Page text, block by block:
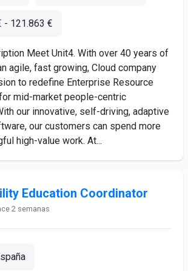
- 121.863 €
Meet Unit4. With over 40 years of
agile, fast growing, Cloud company
to redefine Enterprise Resource
mid-market people-centric
our innovative, self-driving, adaptive
our customers can spend more
high-value work. At...
Education Coordinator
2 semanas